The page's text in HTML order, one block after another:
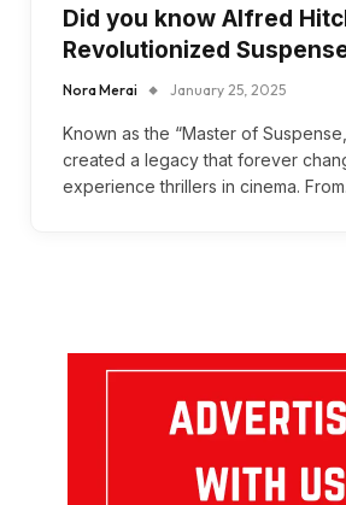
Did you know Alfred
Revolutionized
Nora Merai January 25, 2025
Known as the “Master of
created a legacy that forever
experience thrillers in cinema.